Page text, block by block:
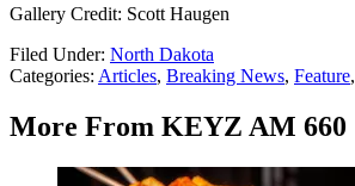
Gallery Credit: Scott Haugen
Filed Under: North Dakota
Categories: Articles, Breaking News, Feature,
More From KEYZ AM 660